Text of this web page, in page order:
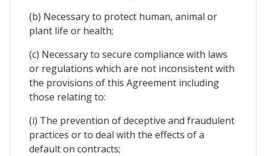
(b) Necessary to protect human, animal or
plant life or health;
(c) Necessary to secure compliance with laws
or regulations which are not inconsistent with
the provisions of this Agreement including
those relating to:
(i) The prevention of deceptive and fraudulent
practices or to deal with the effects of a
default on contracts;